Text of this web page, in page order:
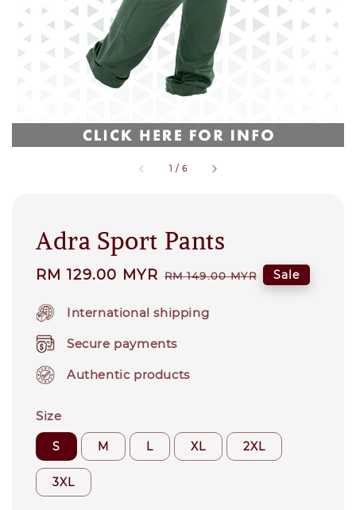
1 / 6
Adra Sport Pants
Sale
RM 129.00 MYR Regular
RM 149.00 MYR Sale
International shipping
Secure payments
Authentic products
Size
S M L XL 2XL
3XL